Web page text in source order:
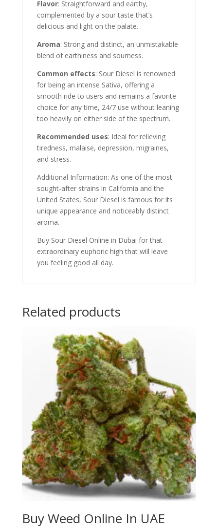
Flavor: Straightforward and earthy,
complemented by a sour taste that’s
delicious and light on the palate.
Aroma: Strong and distinct, an unmistakable
blend of earthiness and sourness.
Common effects: Sour Diesel is renowned
for being an intense Sativa, offering a
smooth ride to users and remains a favorite
choice for any time, 24/7 use without leaning
too heavily on either side of the spectrum.
Recommended uses: Ideal for relieving
tiredness, malaise, depression, migraines,
and stress.
Additional Information: As one of the most
sought-after strains in California and the
United States, Sour Diesel is famous for its
unique appearance and noticeably distinct
aroma.
Buy Sour Diesel Online in Dubai for that
extraordinary euphoric high that will leave
you feeling good all day.
Related products
Buy Weed Online In UAE